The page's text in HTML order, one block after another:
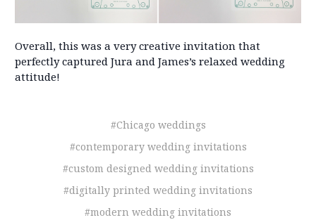
Overall, this was a very creative invitation that
perfectly captured Jura and James’s relaxed wedding
attitude!
#Chicago weddings
#contemporary wedding invitations
#custom designed wedding invitations
#digitally printed wedding invitations
#modern wedding invitations